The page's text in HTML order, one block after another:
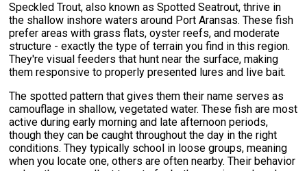
Speckled Trout, also known as Spotted Seatrout, thrive in
the shallow inshore waters around Port Aransas. These fish
prefer areas with grass flats, oyster reefs, and moderate
structure - exactly the type of terrain you find in this region.
They're visual feeders that hunt near the surface, making
them responsive to properly presented lures and live bait.
The spotted pattern that gives them their name serves as
camouflage in shallow, vegetated water. These fish are most
active during early morning and late afternoon periods,
though they can be caught throughout the day in the right
conditions. They typically school in loose groups, meaning
when you locate one, others are often nearby. Their behavior